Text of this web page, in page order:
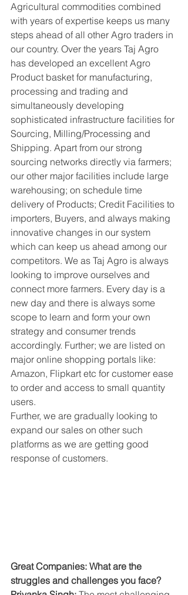
Agricultural commodities combined
with years of expertise keeps us many
steps ahead of all other Agro traders in
our country. Over the years Taj Agro
has developed an excellent Agro
Product basket for manufacturing,
processing and trading and
simultaneously developing
sophisticated infrastructure facilities for
Sourcing, Milling/Processing and
Shipping. Apart from our strong
sourcing networks directly via farmers;
our other major facilities include large
warehousing; on schedule time
delivery of Products; Credit Facilities to
importers, Buyers, and always making
innovative changes in our system
which can keep us ahead among our
competitors. We as Taj Agro is always
looking to improve ourselves and
connect more farmers. Every day is a
new day and there is always some
scope to learn and form your own
strategy and consumer trends
accordingly. Further; we are listed on
major online shopping portals like:
Amazon, Flipkart etc for customer ease
to order and access to small quantity
users.
Further, we are gradually looking to
expand our sales on other such
platforms as we are getting good
response of customers.
Great Companies: What are the
struggles and challenges you face?